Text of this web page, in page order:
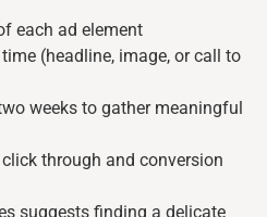
each ad element
(headline, image, or call to
weeks to gather meaningful
through and conversion
suggests finding a delicate